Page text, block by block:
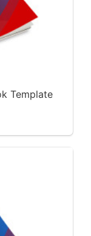
Template